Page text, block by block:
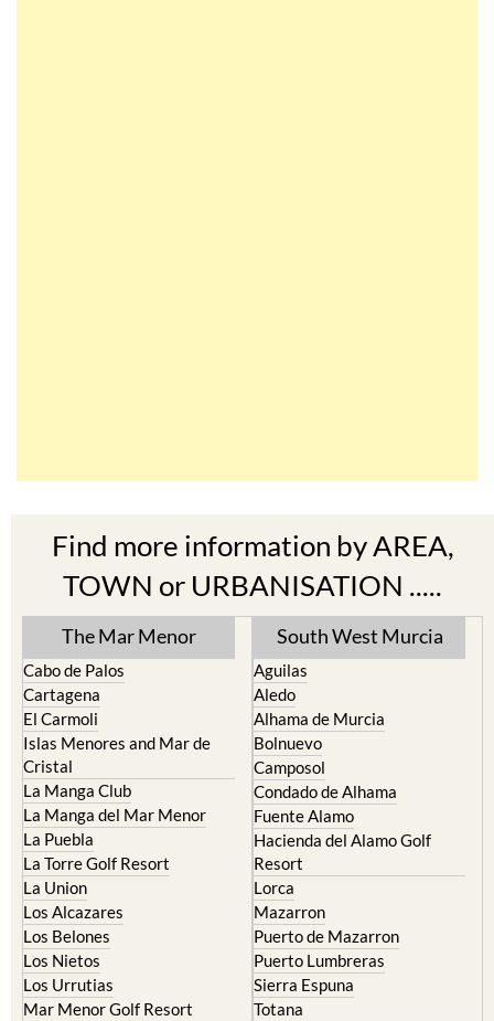
Find more information by AREA,
TOWN or URBANISATION .....
The Mar Menor
Cabo de Palos
Cartagena
El Carmoli
Islas Menores and Mar de
Cristal
La Manga Club
La Manga del Mar Menor
La Puebla
La Torre Golf Resort
La Union
Los Alcazares
Los Belones
Los Nietos
Los Urrutias
Mar Menor Golf Resort
South West Murcia
Aguilas
Aledo
Alhama de Murcia
Bolnuevo
Camposol
Condado de Alhama
Fuente Alamo
Hacienda del Alamo Golf
Resort
Lorca
Mazarron
Puerto de Mazarron
Puerto Lumbreras
Sierra Espuna
Totana